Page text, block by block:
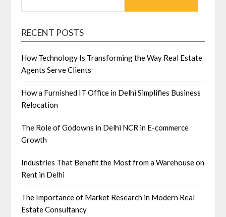
RECENT POSTS
How Technology Is Transforming the Way Real Estate
Agents Serve Clients
How a Furnished IT Office in Delhi Simplifies Business
Relocation
The Role of Godowns in Delhi NCR in E-commerce
Growth
Industries That Benefit the Most from a Warehouse on
Rent in Delhi
The Importance of Market Research in Modern Real
Estate Consultancy